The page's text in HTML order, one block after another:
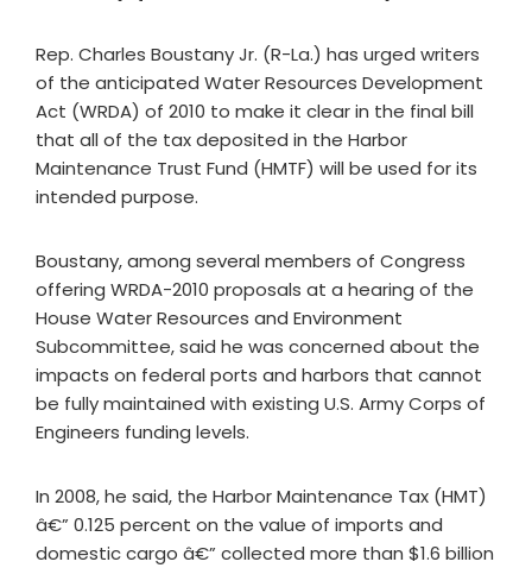
Rep. Charles Boustany Jr. (R-La.) has urged writers
of the anticipated Water Resources Development
Act (WRDA) of 2010 to make it clear in the final bill
that all of the tax deposited in the Harbor
Maintenance Trust Fund (HMTF) will be used for its
intended purpose.
Boustany, among several members of Congress
offering WRDA-2010 proposals at a hearing of the
House Water Resources and Environment
Subcommittee, said he was concerned about the
impacts on federal ports and harbors that cannot
be fully maintained with existing U.S. Army Corps of
Engineers funding levels.
In 2008, he said, the Harbor Maintenance Tax (HMT)
â€” 0.125 percent on the value of imports and
domestic cargo â€” collected more than $1.6 billion